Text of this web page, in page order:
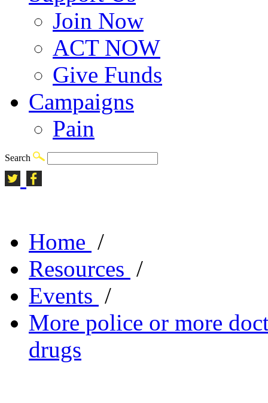
Join Now
ACT NOW
Give Funds
Campaigns
Pain
Search
Home /
Resources /
Events /
More police or more
drugs